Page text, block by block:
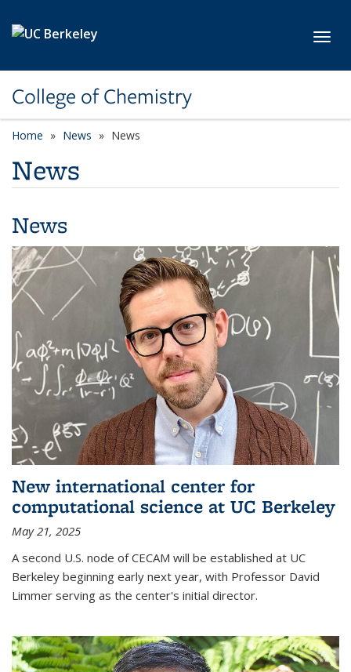
College of Chemistry
Home News News
News
News
New international center for
computational science at UC Berkeley
May 21, 2025
A second U.S. node of CECAM will be established at UC
Berkeley beginning early next year, with Professor David
Limmer serving as the center's initial director.